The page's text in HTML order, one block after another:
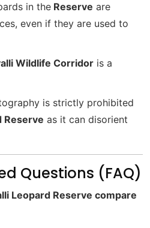
in the Reserve are
even if they are used to
Wildlife Corridor is a
is strictly prohibited
Reserve as it can disorient
Questions (FAQ)
Leopard Reserve compare